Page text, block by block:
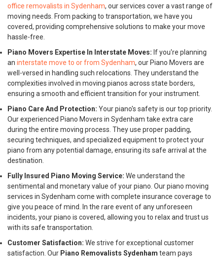
office removalists in Sydenham, our services cover a vast range of
moving needs. From packing to transportation, we have you
covered, providing comprehensive solutions to make your move
hassle-free.
Piano Movers Expertise In Interstate Moves: If you're planning
an interstate move to or from Sydenham, our Piano Movers are
well-versed in handling such relocations. They understand the
complexities involved in moving pianos across state borders,
ensuring a smooth and efficient transition for your instrument.
Piano Care And Protection: Your piano's safety is our top priority.
Our experienced Piano Movers in Sydenham take extra care
during the entire moving process. They use proper padding,
securing techniques, and specialized equipment to protect your
piano from any potential damage, ensuring its safe arrival at the
destination.
Fully Insured Piano Moving Service: We understand the
sentimental and monetary value of your piano. Our piano moving
services in Sydenham come with complete insurance coverage to
give you peace of mind. In the rare event of any unforeseen
incidents, your piano is covered, allowing you to relax and trust us
with its safe transportation.
Customer Satisfaction: We strive for exceptional customer
satisfaction. Our Piano Removalists Sydenham team pays